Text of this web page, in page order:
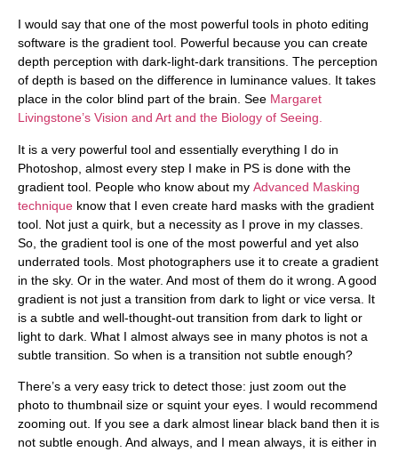
I would say that one of the most powerful tools in photo editing
software is the gradient tool. Powerful because you can create
depth perception with dark-light-dark transitions. The perception
of depth is based on the difference in luminance values. It takes
place in the color blind part of the brain. See Margaret
Livingstone’s Vision and Art and the Biology of Seeing.
It is a very powerful tool and essentially everything I do in
Photoshop, almost every step I make in PS is done with the
gradient tool. People who know about my Advanced Masking
technique know that I even create hard masks with the gradient
tool. Not just a quirk, but a necessity as I prove in my classes.
So, the gradient tool is one of the most powerful and yet also
underrated tools. Most photographers use it to create a gradient
in the sky. Or in the water. And most of them do it wrong. A good
gradient is not just a transition from dark to light or vice versa. It
is a subtle and well-thought-out transition from dark to light or
light to dark. What I almost always see in many photos is not a
subtle transition. So when is a transition not subtle enough?
There’s a very easy trick to detect those: just zoom out the
photo to thumbnail size or squint your eyes. I would recommend
zooming out. If you see a dark almost linear black band then it is
not subtle enough. And always, and I mean always, it is either in